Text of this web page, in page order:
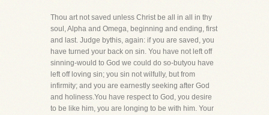
Thou art not saved unless Christ be all in all in thy
soul, Alpha and Omega, beginning and ending, first
and last. Judge bythis, again: if you are saved, you
have turned your back on sin. You have not left off
sinning-would to God we could do so-butyou have
left off loving sin; you sin not wilfully, but from
infirmity; and you are earnestly seeking after God
and holiness.You have respect to God, you desire
to be like him, you are longing to be with him. Your